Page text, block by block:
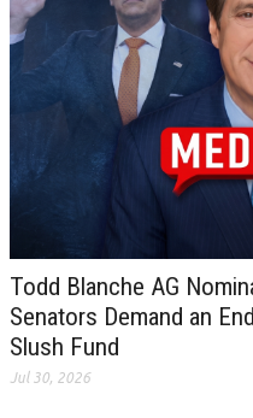
Todd Blanche AG
Senators Demand an
Slush Fund
Jul 30, 2026